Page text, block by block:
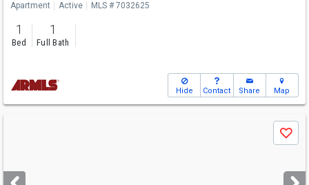
Apartment Active MLS # 7032625
1
Bed
1
Full Bath
Hide Contact Share Map
next
Save